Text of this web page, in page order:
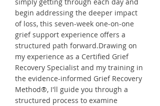
begin addressing the deeper impact
of loss, this seven-week one-on-one
grief support experience offers a
structured path forward.Drawing on
my experience as a Certified Grief
Recovery Specialist and my training in
the evidence-informed Grief Recovery
Method®, I'll guide you through a
structured process to examine